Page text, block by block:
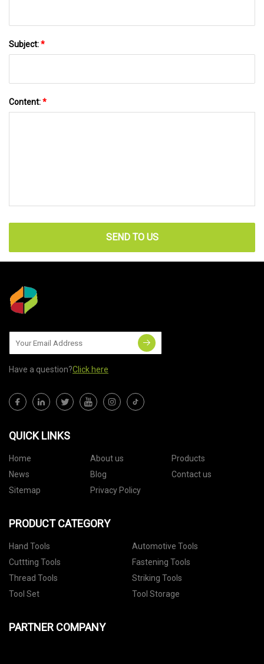
Subject:*
Content:*
SEND TO US
Have a question?Click here
QUICK LINKS
Home About us
Products
News
Blog
Contact us
Sitemap
Privacy Policy
PRODUCT CATEGORY
Hand Tools
Automotive Tools
Cuttting Tools
Fastening Tools
Thread Tools
Striking Tools
Tool Set
Tool Storage
PARTNER COMPANY